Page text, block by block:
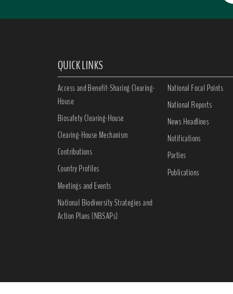
QUICK LINKS
Access and Benefit-Sharing Clearing-
House
Biosafety Clearing-House
Clearing-House Mechanism
Contributions
Country Profiles
Meetings and Events
National Biodiversity Strategies and
Action Plans (NBSAPs)
National Focal Points
National Reports
News Headlines
Notifications
Parties
Publications